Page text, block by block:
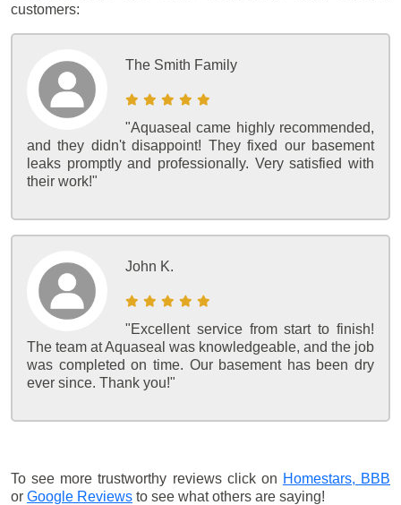
customers:
The Smith Family
"Aquaseal came highly recommended,
and they didn't disappoint! They fixed our basement
leaks promptly and professionally. Very satisfied with
their work!"
John K.
"Excellent service from start to finish!
The team at Aquaseal was knowledgeable, and the job
was completed on time. Our basement has been dry
ever since. Thank you!"
To see more trustworthy reviews click on Homestars, BBB
or Google Reviews to see what others are saying!